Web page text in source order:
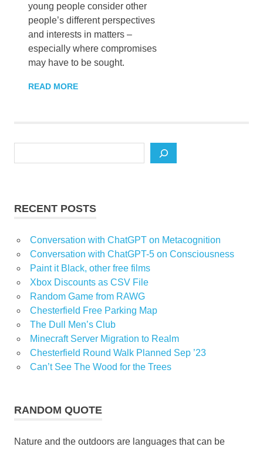
young people consider other
people’s different perspectives
and interests in matters –
especially where compromises
may have to be sought.
READ MORE
RECENT POSTS
Conversation with ChatGPT on Metacognition
Conversation with ChatGPT-5 on Consciousness
Paint it Black, other free films
Xbox Discounts as CSV File
Random Game from RAWG
Chesterfield Free Parking Map
The Dull Men’s Club
Minecraft Server Migration to Realm
Chesterfield Round Walk Planned Sep ’23
Can’t See The Wood for the Trees
RANDOM QUOTE
Nature and the outdoors are languages that can be